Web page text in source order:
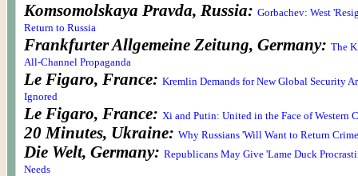
Komsomolskaya Pravda, Russia: Gorbachev: West
Return to Russia
Frankfurter Allgemeine Zeitung, Germany: The
All-Channel Propaganda
Le Figaro, France: Kremlin Demands for New Global Security
Ignored
Le Figaro, France: Xi and Putin: United in the Face of Western
20 Minutes, Ukraine: Why Russians 'Will Want to Return
Die Welt, Germany: Republicans May Give 'Lame Duck
Needs